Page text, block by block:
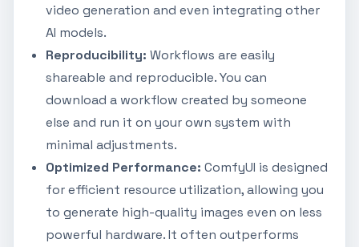
video generation and even integrating other
AI models.
Reproducibility: Workflows are easily
shareable and reproducible. You can
download a workflow created by someone
else and run it on your own system with
minimal adjustments.
Optimized Performance: ComfyUI is designed
for efficient resource utilization, allowing you
to generate high-quality images even on less
powerful hardware. It often outperforms